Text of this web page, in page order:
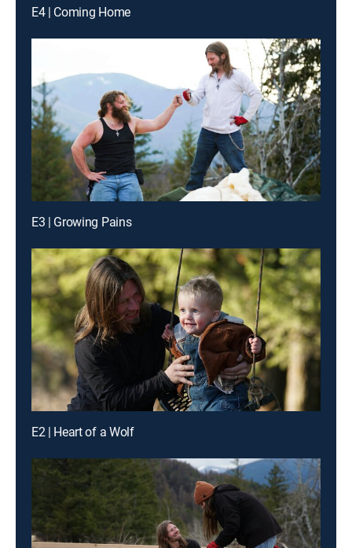
E4 | Coming Home
E3 | Growing Pains
E2 | Heart of a Wolf